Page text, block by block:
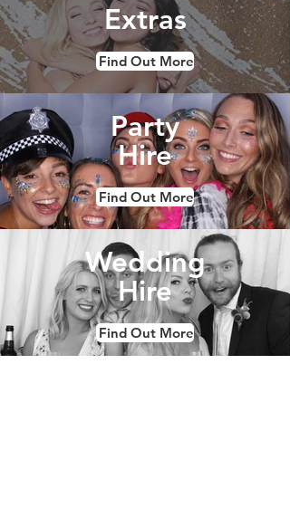
Extras
Find Out More
Party
Hire
Find Out More
Wedding
Hire
Find Out More